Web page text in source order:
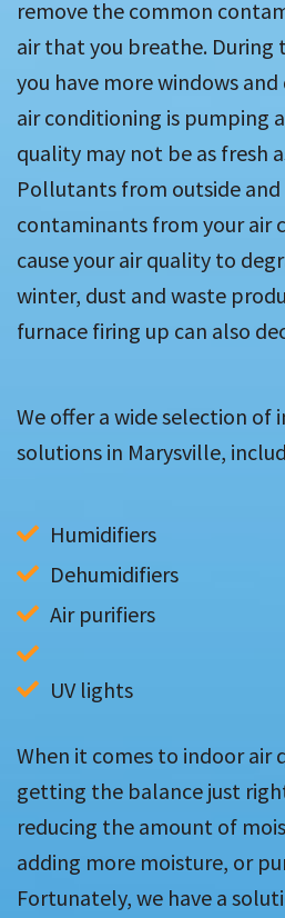
remove the common
air that you breathe. During
you have more windows
air conditioning is pumping
quality may not be as fresh
Pollutants from outside
contaminants from your air
cause your air quality to
winter, dust and waste
furnace firing up can also
We offer a wide selection of
solutions in Marysville,
Humidifiers
Dehumidifiers
UV lights
When it comes to indoor air
getting the balance just
reducing the amount of
adding more moisture, or
Fortunately, we have a